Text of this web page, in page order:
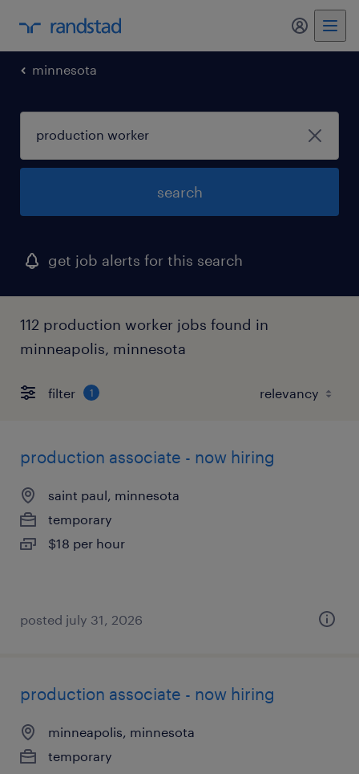
my
minnesota
search
get job alerts for this search
112 production worker jobs found in
minneapolis, minnesota
filter 1
production associate - now hiring
saint paul, minnesota
temporary
$18 per hour
posted july 31, 2026
production associate - now hiring
minneapolis, minnesota
temporary